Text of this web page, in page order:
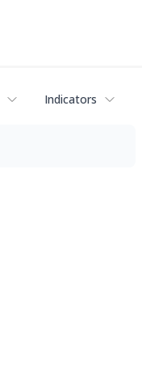
Indicators